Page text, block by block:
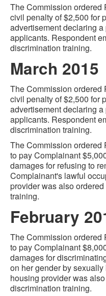
The Commission ordered
civil penalty of $2,500 for
advertisement declaring
applicants. Respondent
discrimination training.
March 2015
The Commission ordered
civil penalty of $2,500 for
advertisement declaring
applicants. Respondent
discrimination training.
The Commission
to pay Complainant
damages for refusing to
Complainant's lawful
provider was also
training.
February
The Commission
to pay Complainant
damages for
on her gender by
housing provider was
discrimination training.